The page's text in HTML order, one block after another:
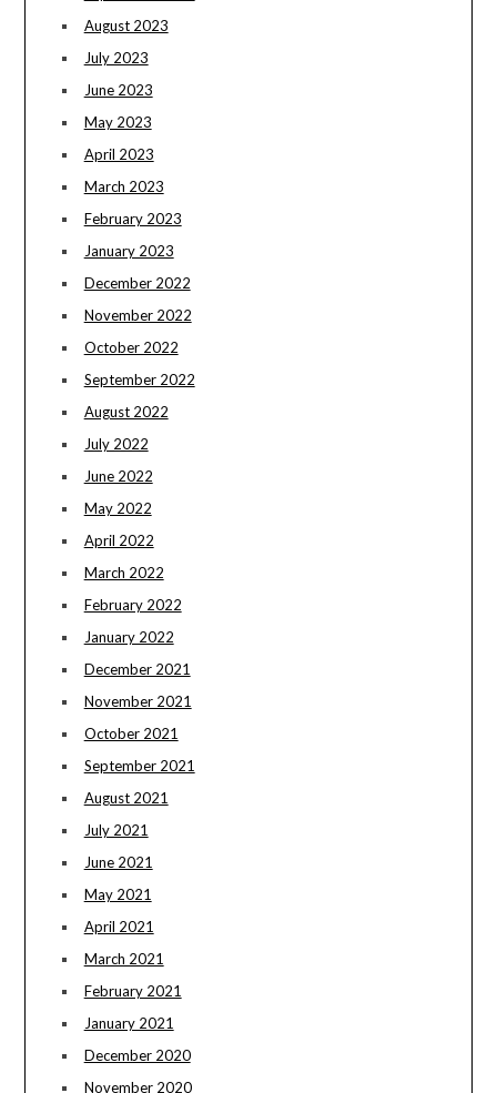
August 2023
July 2023
June 2023
May 2023
April 2023
March 2023
February 2023
January 2023
December 2022
November 2022
October 2022
September 2022
August 2022
July 2022
June 2022
May 2022
April 2022
March 2022
February 2022
January 2022
December 2021
November 2021
October 2021
September 2021
August 2021
July 2021
June 2021
May 2021
April 2021
March 2021
February 2021
January 2021
December 2020
November 2020